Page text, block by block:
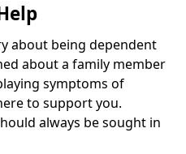
about being dependent
about a family member
symptoms of
to support you.
always be sought in